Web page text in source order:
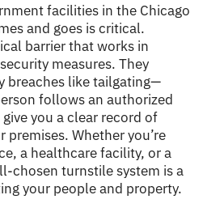
facilities in the Chicago
and goes is critical.
barrier that works in
measures. They
breaches like tailgating—
follows an authorized
you a clear record of
premises. Whether you’re
a healthcare facility, or a
chosen turnstile system is a
your people and property.